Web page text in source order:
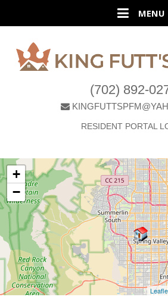
(702) 892-
RESIDENT PORTAL
+
−